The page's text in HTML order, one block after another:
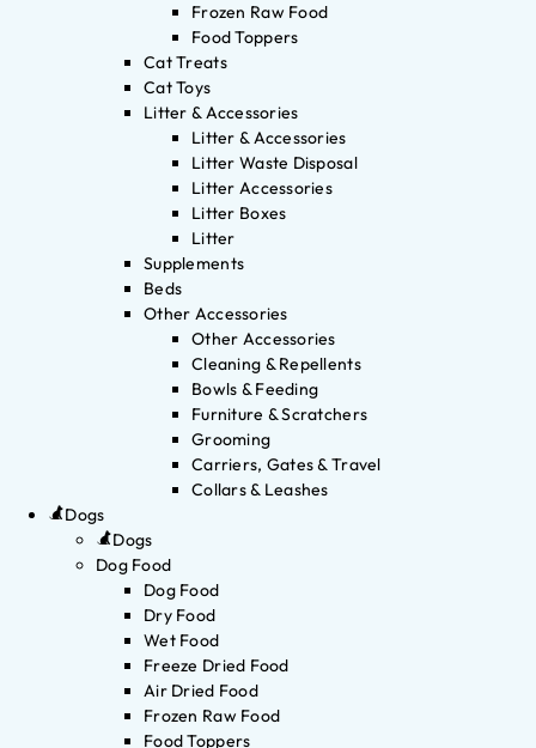
Frozen Raw Food
Food Toppers
Cat Treats
Cat Toys
Litter & Accessories
Litter & Accessories
Litter Waste Disposal
Litter Accessories
Litter Boxes
Litter
Supplements
Beds
Other Accessories
Other Accessories
Cleaning & Repellents
Bowls & Feeding
Furniture & Scratchers
Grooming
Carriers, Gates & Travel
Collars & Leashes
Dogs
Dogs
Dog Food
Dog Food
Dry Food
Wet Food
Freeze Dried Food
Air Dried Food
Frozen Raw Food
Food Toppers